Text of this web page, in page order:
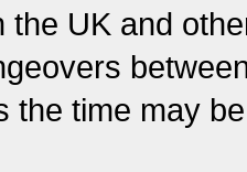
the UK and
the time may